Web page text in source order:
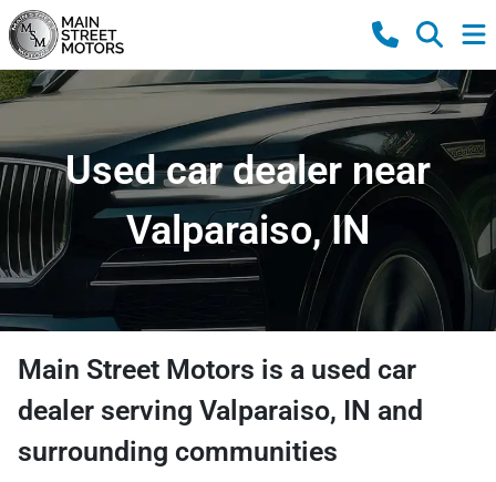
Used car dealer near
Valparaiso, IN
Main Street Motors is a used car
dealer serving Valparaiso, IN and
surrounding communities